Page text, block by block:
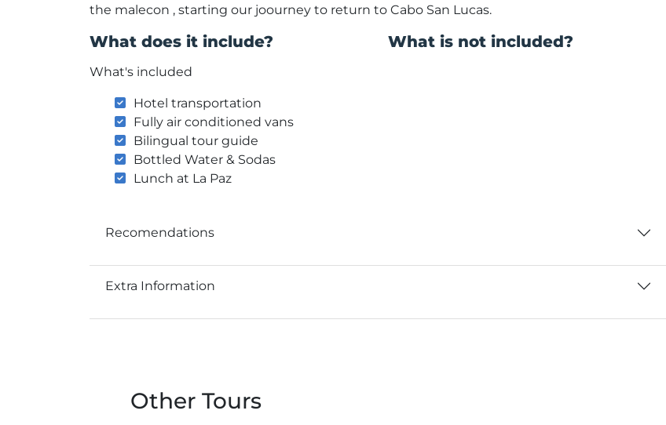
the malecon , starting our joourney to return to Cabo San Lucas.
What does it include?
What's included
Hotel transportation
Fully air conditioned vans
Bilingual tour guide
Bottled Water & Sodas
Lunch at La Paz
What is not included?
Recomendations
Extra Information
Other Tours